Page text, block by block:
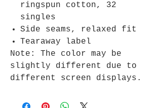
ringspun cotton, 32
singles
Side seams, relaxed fit
Tearaway label
Note: The color may be
slightly different due to
different screen displays.